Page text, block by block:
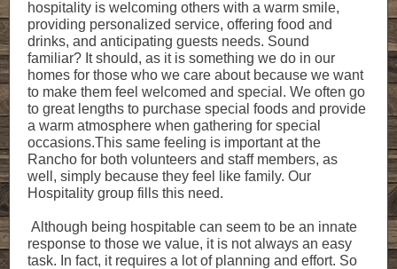
hospitality is welcoming others with a warm smile,
providing personalized service, offering food and
drinks, and anticipating guests needs. Sound
familiar? It should, as it is something we do in our
homes for those who we care about because we want
to make them feel welcomed and special. We often go
to great lengths to purchase special foods and provide
a warm atmosphere when gathering for special
occasions.This same feeling is important at the
Rancho for both volunteers and staff members, as
well, simply because they feel like family. Our
Hospitality group fills this need.
Although being hospitable can seem to be an innate
response to those we value, it is not always an easy
task. In fact, it requires a lot of planning and effort. So